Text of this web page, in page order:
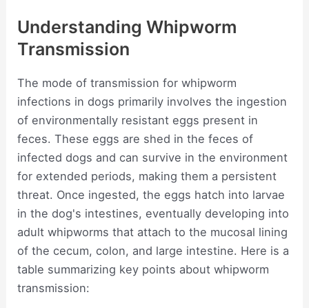
Understanding Whipworm
Transmission
The mode of transmission for whipworm
infections in dogs primarily involves the ingestion
of environmentally resistant eggs present in
feces. These eggs are shed in the feces of
infected dogs and can survive in the environment
for extended periods, making them a persistent
threat. Once ingested, the eggs hatch into larvae
in the dog's intestines, eventually developing into
adult whipworms that attach to the mucosal lining
of the cecum, colon, and large intestine. Here is a
table summarizing key points about whipworm
transmission: